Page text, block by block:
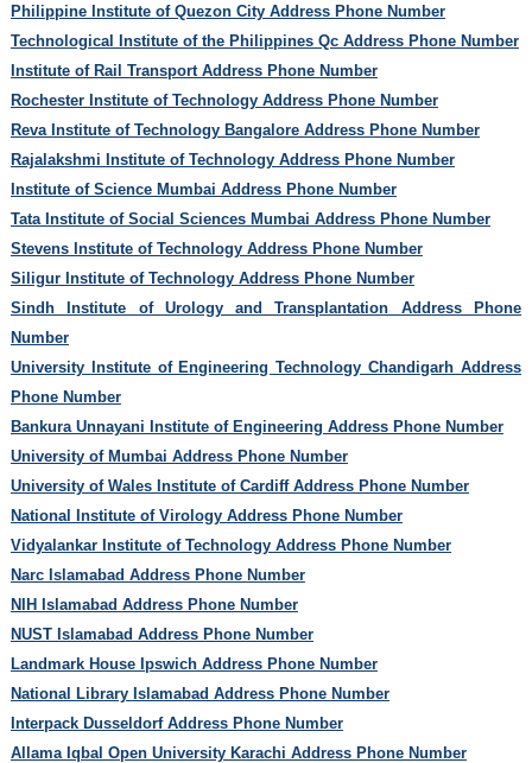
Philippine Institute of Quezon City Address Phone Number
Technological Institute of the Philippines Qc Address Phone Number
Institute of Rail Transport Address Phone Number
Rochester Institute of Technology Address Phone Number
Reva Institute of Technology Bangalore Address Phone Number
Rajalakshmi Institute of Technology Address Phone Number
Institute of Science Mumbai Address Phone Number
Tata Institute of Social Sciences Mumbai Address Phone Number
Stevens Institute of Technology Address Phone Number
Siligur Institute of Technology Address Phone Number
Sindh Institute of Urology and Transplantation Address Phone
Number
University Institute of Engineering Technology Chandigarh Address
Phone Number
Bankura Unnayani Institute of Engineering Address Phone Number
University of Mumbai Address Phone Number
University of Wales Institute of Cardiff Address Phone Number
National Institute of Virology Address Phone Number
Vidyalankar Institute of Technology Address Phone Number
Narc Islamabad Address Phone Number
NIH Islamabad Address Phone Number
NUST Islamabad Address Phone Number
Landmark House Ipswich Address Phone Number
National Library Islamabad Address Phone Number
Interpack Dusseldorf Address Phone Number
Allama Iqbal Open University Karachi Address Phone Number